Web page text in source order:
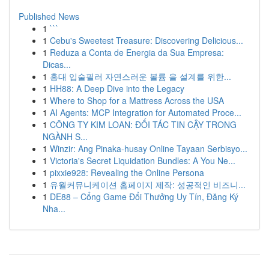
Published News
1 ```
1 Cebu's Sweetest Treasure: Discovering Delicious...
1 Reduza a Conta de Energia da Sua Empresa:
Dicas...
1 홍대 입술필러 자연스러운 볼륨 을 설계를 위한...
1 HH88: A Deep Dive into the Legacy
1 Where to Shop for a Mattress Across the USA
1 AI Agents: MCP Integration for Automated Proce...
1 CÔNG TY KIM LOAN: ĐỐI TÁC TIN CẬY TRONG
NGÀNH S...
1 Winzir: Ang Pinaka-husay Online Tayaan Serbisyo...
1 Victoria's Secret Liquidation Bundles: A You Ne...
1 pixxie928: Revealing the Online Persona
1 유월커뮤니케이션 홈페이지 제작: 성공적인 비즈니...
1 DE88 – Cổng Game Đổi Thưởng Uy Tín, Đăng Ký
Nha...